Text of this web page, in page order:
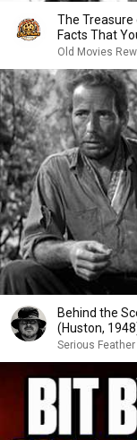
The Treasure
Facts That
Old Movies
Behind the
(Huston,
Serious Feather